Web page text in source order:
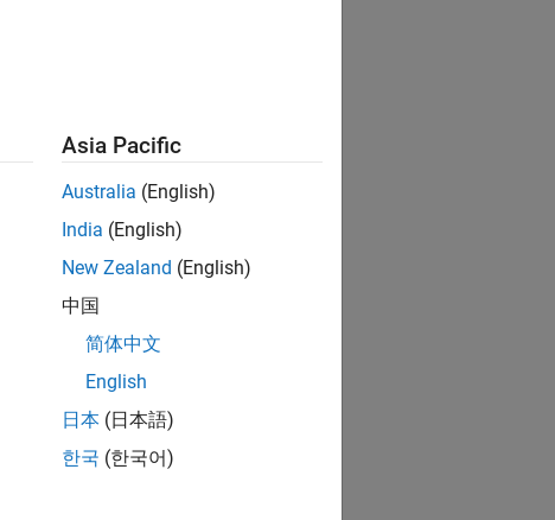
Asia Pacific
Australia (English)
India (English)
New Zealand (English)
中国
简体中文
English
日本 (日本語)
한국 (한국어)